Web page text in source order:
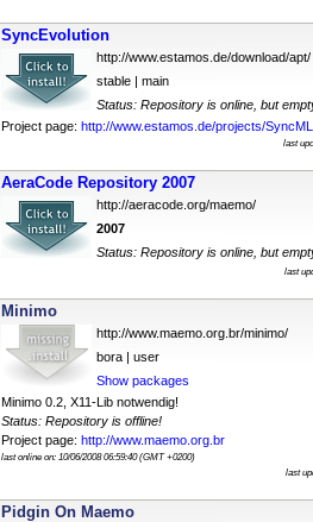
SyncEvolution
http://www.estamos.de/download/apt/
stable | main
Status: Repository is online, but
Project page: http://www.estamos.de/projects/
last
AeraCode Repository 2007
http://aeracode.org/maemo/
2007
Status: Repository is online, but
last
Minimo
http://www.maemo.org.br/minimo/
bora | user
Show packages
Minimo 0.2, X11-Lib notwendig!
Status: Repository is offline!
Project page: http://www.maemo.org.br
last online on: 10/06/2008 06:59:40 (GMT +0200)
last
Pidgin On Maemo